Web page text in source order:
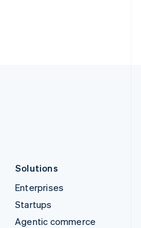
Solutions
Enterprises
Startups
Agentic commerce